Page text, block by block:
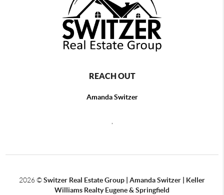
REACH OUT
Amanda Switzer
,
2026©Switzer Real Estate Group | Amanda Switzer | Keller
Williams Realty Eugene & Springfield